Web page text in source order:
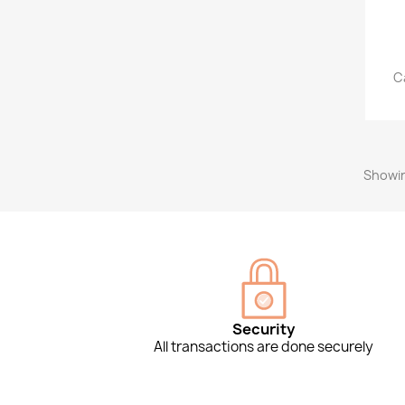
Security
All transactions are done securely